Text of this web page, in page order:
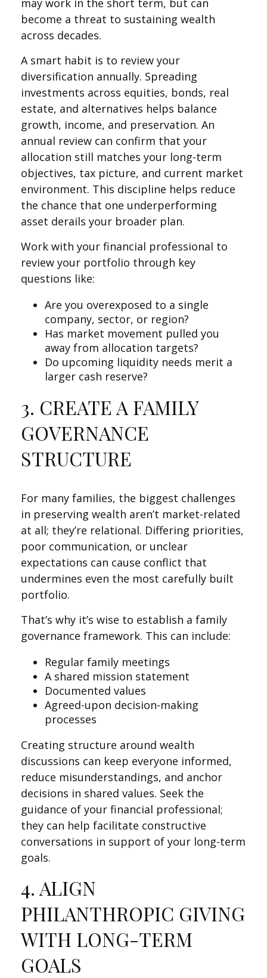
may work in the short term, but can
become a threat to sustaining wealth
across decades.
A smart habit is to review your
diversification annually. Spreading
investments across equities, bonds, real
estate, and alternatives helps balance
growth, income, and preservation. An
annual review can confirm that your
allocation still matches your long-term
objectives, tax picture, and current market
environment. This discipline helps reduce
the chance that one underperforming
asset derails your broader plan.
Work with your financial professional to
review your portfolio through key
questions like:
Are you overexposed to a single
company, sector, or region?
Has market movement pulled you
away from allocation targets?
Do upcoming liquidity needs merit a
larger cash reserve?
3. CREATE A FAMILY
GOVERNANCE
STRUCTURE
For many families, the biggest challenges
in preserving wealth aren’t market-related
at all; they’re relational. Differing priorities,
poor communication, or unclear
expectations can cause conflict that
undermines even the most carefully built
portfolio.
That’s why it’s wise to establish a family
governance framework. This can include:
Regular family meetings
A shared mission statement
Documented values
Agreed-upon decision-making
processes
Creating structure around wealth
discussions can keep everyone informed,
reduce misunderstandings, and anchor
decisions in shared values. Seek the
guidance of your financial professional;
they can help facilitate constructive
conversations in support of your long-term
goals.
4. ALIGN
PHILANTHROPIC GIVING
WITH LONG-TERM
GOALS